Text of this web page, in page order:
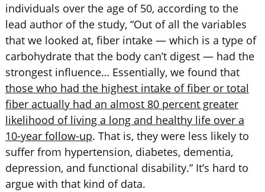
individuals over the age of 50, according to the
lead author of the study, “Out of all the variables
that we looked at, fiber intake — which is a type of
carbohydrate that the body can’t digest — had the
strongest influence… Essentially, we found that
those who had the highest intake of fiber or total
fiber actually had an almost 80 percent greater
likelihood of living a long and healthy life over a
10-year follow-up. That is, they were less likely to
suffer from hypertension, diabetes, dementia,
depression, and functional disability.” It’s hard to
argue with that kind of data.